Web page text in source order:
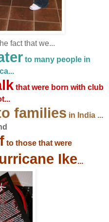
fact that we...
to many people in
that were born with club
families in India ...
to those that were
Ike...